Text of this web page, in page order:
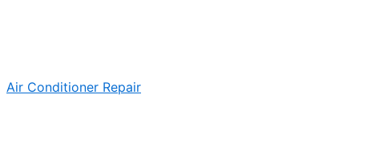
Air Conditioner Repair